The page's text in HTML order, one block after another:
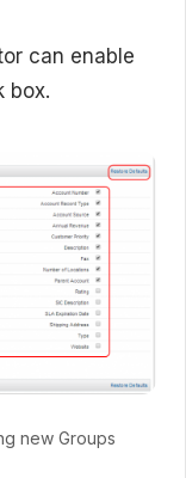
can enable
box.
new Groups